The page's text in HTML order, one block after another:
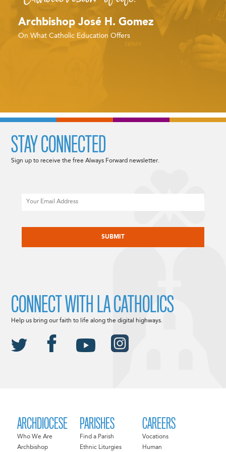
Archbishop José H. Gomez
On What Catholic Education Offers
ARCHDIOCESE
Who We Are
Archbishop
PARISHES
Find a Parish
Ethnic Liturgies
CAREERS
Vocations
Human
STAY CONNECTED
Sign up to receive the free Always Forward newsletter.
CONNECT WITH LA CATHOLICS
Help us bring our faith to life along the digital highways.